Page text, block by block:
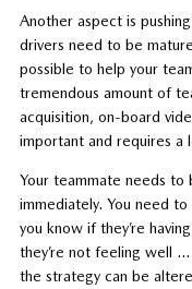
Another aspect is
drivers need to be
possible to help your
tremendous amount of
acquisition, on-board
important and requires a
Your teammate needs
immediately. You need
you know if they’re
they’re not feeling well
the strategy can be